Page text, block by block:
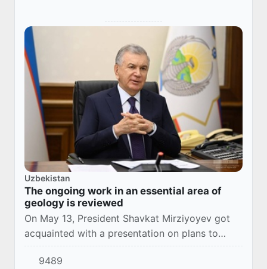
Uzbekistan
The ongoing work in an essential area of
geology is reviewed
On May 13, President Shavkat Mirziyoyev got
acquainted with a presentation on plans to
increase coal production.
9489